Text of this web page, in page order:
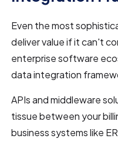
Even the most
deliver value if it can't
enterprise software
data integration
APIs and middleware
tissue between your
business systems like